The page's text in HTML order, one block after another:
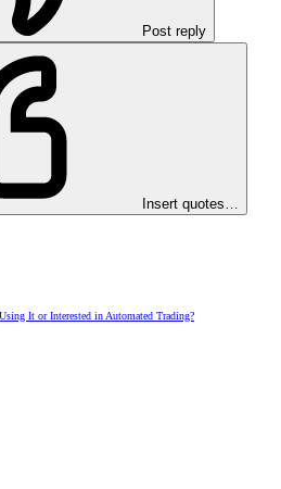
Post reply
Insert quotes…
It or Interested in Automated Trading?